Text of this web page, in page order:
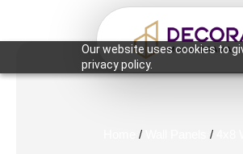
Our website uses cookies to
privacy policy.
/ /